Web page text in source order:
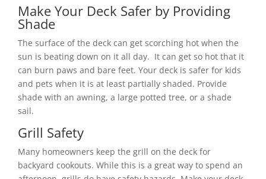
Make Your Deck Safer by Providing
Shade
The surface of the deck can get scorching hot when the
sun is beating down on it all day. It can get so hot that it
can burn paws and bare feet. Your deck is safer for kids
and pets when it is at least partially shaded. Provide
shade with an awning, a large potted tree, or a shade
sail.
Grill Safety
Many homeowners keep the grill on the deck for
backyard cookouts. While this is a great way to spend an